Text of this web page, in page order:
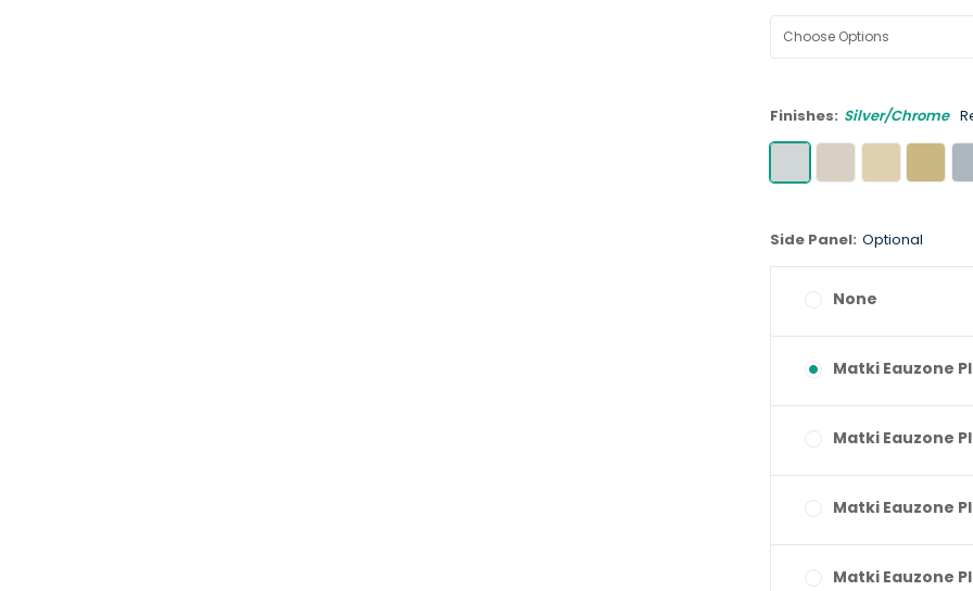
Finishes: Silver/Chrome
Side Panel: Optional
None
Matki Eauzone
Matki Eauzone
Matki Eauzone
Matki Eauzone